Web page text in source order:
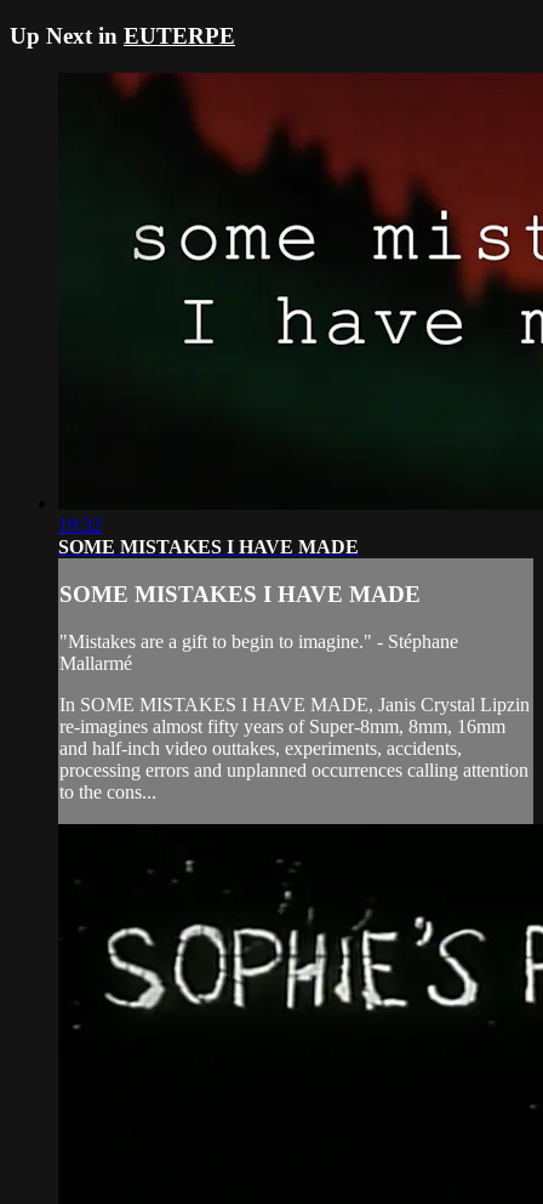
Up Next in EUTERPE
19:32
SOME MISTAKES I HAVE MADE
SOME MISTAKES I HAVE MADE
"Mistakes are a gift to begin to imagine." - Stéphane
Mallarmé
In SOME MISTAKES I HAVE MADE, Janis Crystal Lipzin
re-imagines almost fifty years of Super-8mm, 8mm, 16mm
and half-inch video outtakes, experiments, accidents,
processing errors and unplanned occurrences calling attention
to the cons...